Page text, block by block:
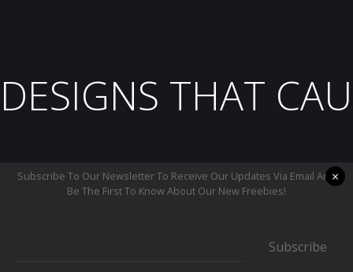
DESIGNS THAT
Subscribe To Our Newsletter To Receive Our Updates Via Email And
Be The First To Know About Our New Freebies!
Subscribe
×